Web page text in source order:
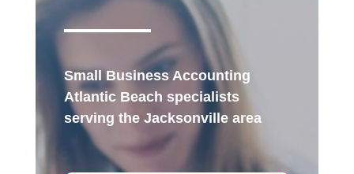
Small Business Accounting
Atlantic Beach specialists
serving the Jacksonville area